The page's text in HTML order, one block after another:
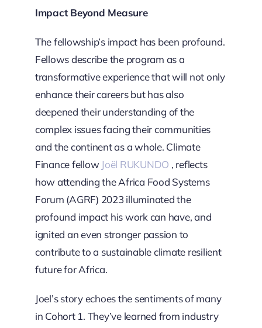
Impact Beyond Measure
The fellowship’s impact has been profound.
Fellows describe the program as a
transformative experience that will not only
enhance their careers but has also
deepened their understanding of the
complex issues facing their communities
and the continent as a whole. Climate
Finance fellow Joël RUKUNDO , reflects
how attending the Africa Food Systems
Forum (AGRF) 2023 illuminated the
profound impact his work can have, and
ignited an even stronger passion to
contribute to a sustainable climate resilient
future for Africa.
Joel’s story echoes the sentiments of many
in Cohort 1. They’ve learned from industry